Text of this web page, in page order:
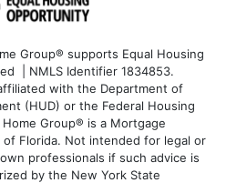
Group® supports Equal Housing
| NMLS Identifier 1834853.
with the Department of
(HUD) or the Federal Housing
Group® is a Mortgage
Florida. Not intended for legal or
professionals if such advice is
by the New York State